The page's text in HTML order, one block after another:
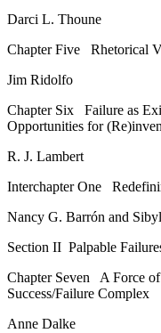
Darci L. Thoune
Chapter Five Rhetorical
Jim Ridolfo
Chapter Six Failure as
Opportunities for
R. J. Lambert
Interchapter One
Nancy G. Barrón and
Section II Palpable
Chapter Seven A Force
Success/Failure Complex
Anne Dalke